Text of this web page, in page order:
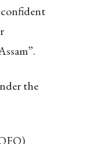
confident
the